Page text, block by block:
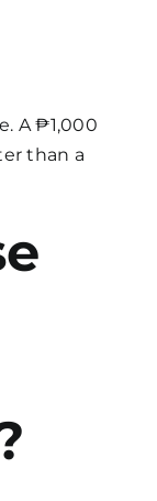
A ₱1,000
than a